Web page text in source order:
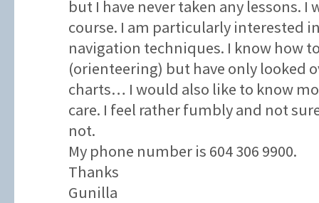
but I have never taken any lessons.
course. I am particularly interested
navigation techniques. I know how
(orienteering) but have only looked
charts… I would also like to know
care. I feel rather fumbly and not
not.
My phone number is 604 306 9900.
Thanks
Gunilla